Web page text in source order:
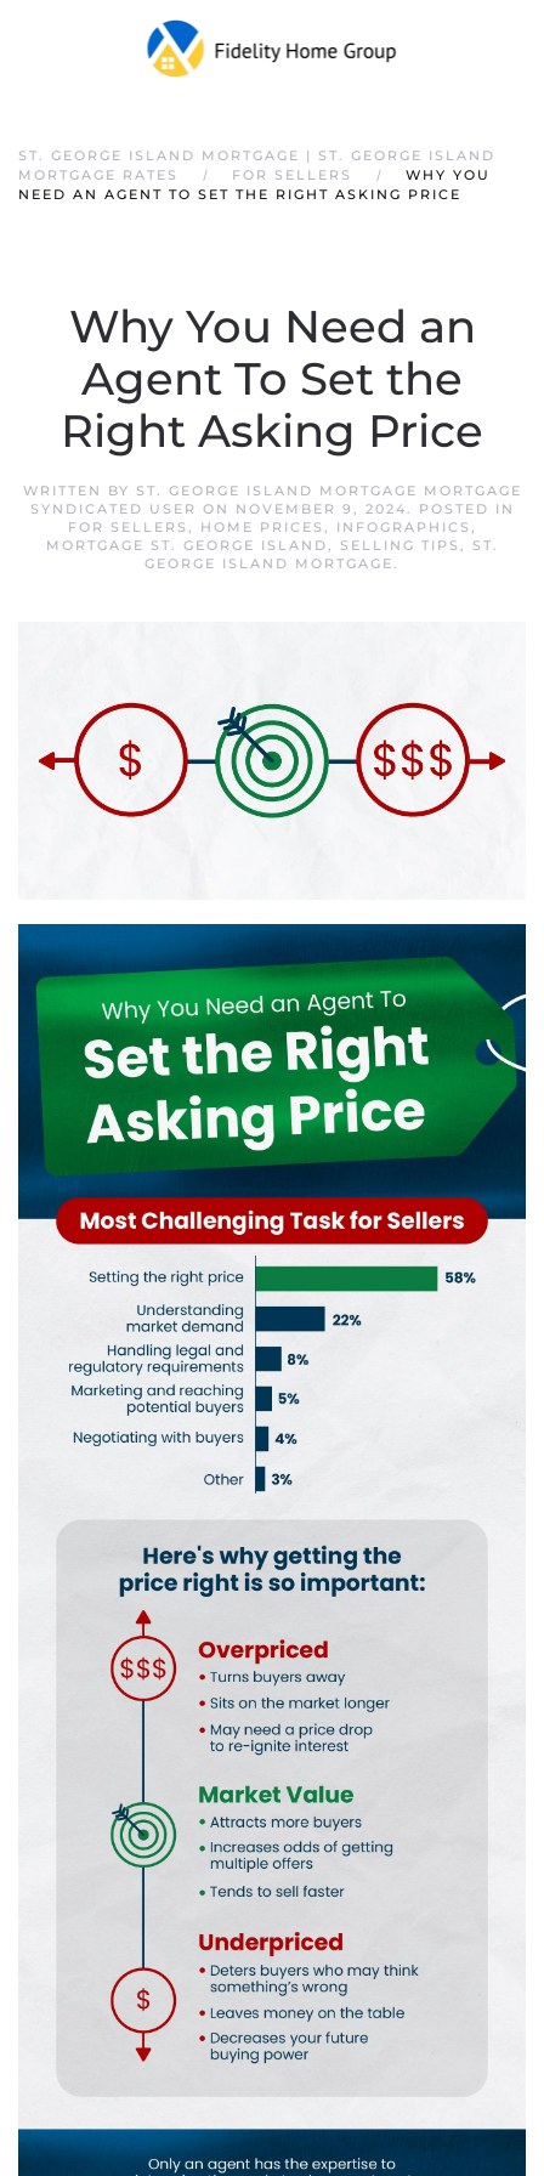
ST. GEORGE ISLAND MORTGAGE | ST. GEORGE ISLAND
MORTGAGE RATES
FOR SELLERS
WHY YOU
NEED AN AGENT TO SET THE RIGHT ASKING PRICE
Why You Need an
Agent To Set the
Right Asking Price
WRITTEN BY ST. GEORGE ISLAND MORTGAGE MORTGAGE
SYNDICATED USER ON NOVEMBER 9, 2024. POSTED IN
FOR SELLERS , HOME PRICES , INFOGRAPHICS ,
MORTGAGE ST. GEORGE ISLAND, SELLING TIPS ,
ST.
GEORGE ISLAND MORTGAGE.